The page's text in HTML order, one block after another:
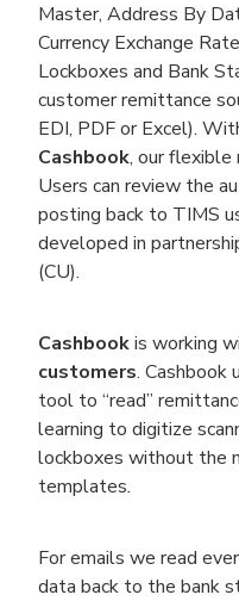
Master, Address By
Currency Exchange
Lockboxes and Bank
customer remittance
EDI, PDF or Excel).
Cashbook, our flexible
Users can review the
posting back to TIMS
developed in
(CU).
Cashbookis working
customers. Cashbook
tool to “read”
learning to digitize
lockboxes without the
templates.
For emails we read
data back to the bank